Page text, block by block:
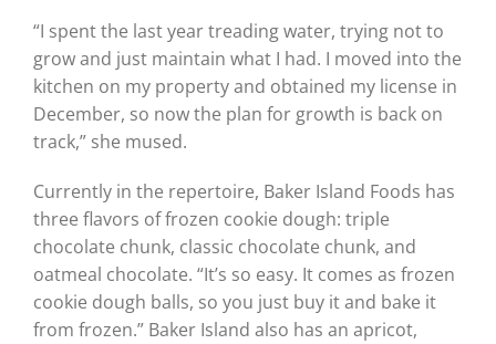
“I spent the last year treading water, trying not to
grow and just maintain what I had. I moved into the
kitchen on my property and obtained my license in
December, so now the plan for growth is back on
track,” she mused.
Currently in the repertoire, Baker Island Foods has
three flavors of frozen cookie dough: triple
chocolate chunk, classic chocolate chunk, and
oatmeal chocolate. “It’s so easy. It comes as frozen
cookie dough balls, so you just buy it and bake it
from frozen.” Baker Island also has an apricot,